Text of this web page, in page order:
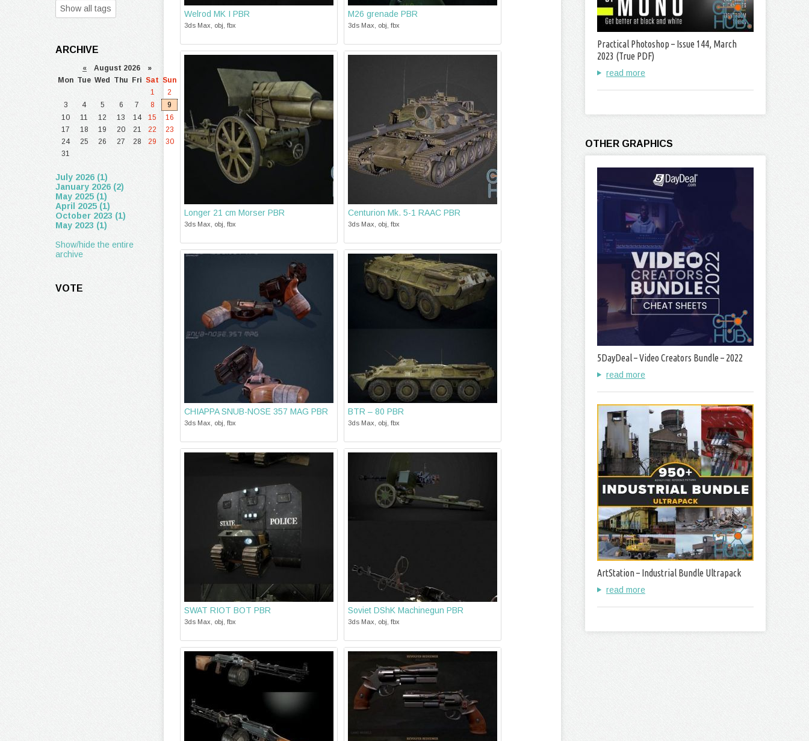
Welrod MK I PBR
3ds Max, obj, fbx
M26 grenade PBR
3ds Max, obj, fbx
Longer 21 cm Morser PBR
3ds Max, obj, fbx
Centurion Mk. 5-1 RAAC PBR
3ds Max, obj, fbx
CHIAPPA SNUB-NOSE 357 MAG PBR
3ds Max, obj, fbx
BTR – 80 PBR
3ds Max, obj, fbx
SWAT RIOT BOT PBR
3ds Max, obj, fbx
Soviet DShK Machinegun PBR
3ds Max, obj, fbx
Show all tags
ARCHIVE
« August 2026 »
Mon Tue Wed Thu Fri Sat Sun
1
2
3
4 5 6 7 8
9
10
11 12 13 14 15
16
17
18 19 20 21 22
23
24
25 26 27 28 29
30
31
July 2026 (1)
January 2026 (2)
May 2025 (1)
April 2025 (1)
October 2023 (1)
May 2023 (1)
Show/hide the entire
archive
VOTE
Practical Photoshop – Issue 144, March
2023 (True PDF)
read more
OTHER GRAPHICS
5DayDeal – Video Creators Bundle – 2022
read more
ArtStation – Industrial Bundle Ultrapack
read more